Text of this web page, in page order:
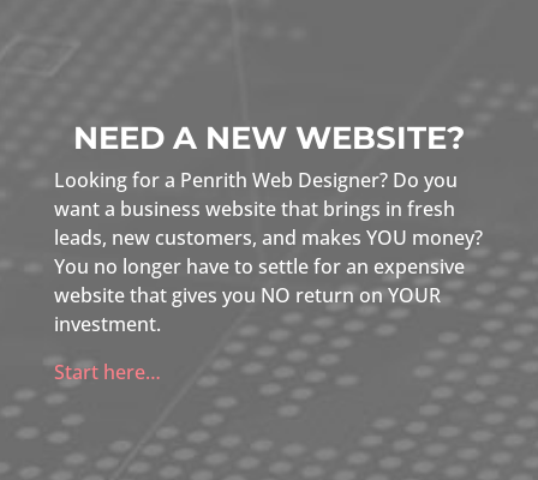
NEED A NEW WEBSITE?
Looking for a Penrith Web Designer? Do you
want a business website that brings in fresh
leads, new customers, and makes YOU money?
You no longer have to settle for an expensive
website that gives you NO return on YOUR
investment.
Start here…